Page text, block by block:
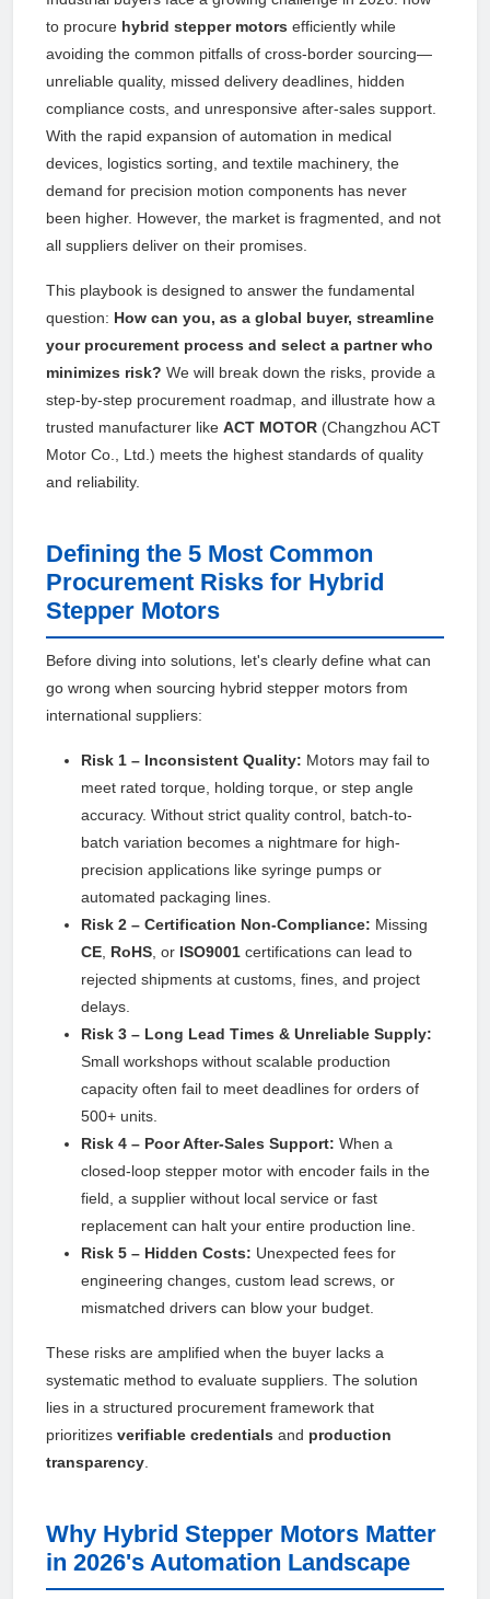
to procure hybrid stepper motors efficiently while
avoiding the common pitfalls of cross-border sourcing—
unreliable quality, missed delivery deadlines, hidden
compliance costs, and unresponsive after-sales support.
With the rapid expansion of automation in medical
devices, logistics sorting, and textile machinery, the
demand for precision motion components has never
been higher. However, the market is fragmented, and not
all suppliers deliver on their promises.
This playbook is designed to answer the fundamental
question: How can you, as a global buyer, streamline
your procurement process and select a partner who
minimizes risk? We will break down the risks, provide a
step-by-step procurement roadmap, and illustrate how a
trusted manufacturer like ACT MOTOR (Changzhou ACT
Motor Co., Ltd.) meets the highest standards of quality
and reliability.
Defining the 5 Most Common
Procurement Risks for Hybrid
Stepper Motors
Before diving into solutions, let's clearly define what can
go wrong when sourcing hybrid stepper motors from
international suppliers:
Risk 1 – Inconsistent Quality: Motors may fail to
meet rated torque, holding torque, or step angle
accuracy. Without strict quality control, batch-to-
batch variation becomes a nightmare for high-
precision applications like syringe pumps or
automated packaging lines.
Risk 2 – Certification Non-Compliance: Missing
CE RoHS , or ISO9001 certifications can lead to
rejected shipments at customs, fines, and project
delays.
Risk 3 – Long Lead Times & Unreliable Supply:
Small workshops without scalable production
capacity often fail to meet deadlines for orders of
500+ units.
Risk 4 – Poor After-Sales Support: When a
closed-loop stepper motor with encoder fails in the
field, a supplier without local service or fast
replacement can halt your entire production line.
Risk 5 – Hidden Costs: Unexpected fees for
engineering changes, custom lead screws, or
mismatched drivers can blow your budget.
These risks are amplified when the buyer lacks a
systematic method to evaluate suppliers. The solution
lies in a structured procurement framework that
prioritizes verifiable credentials and production
transparency
Why Hybrid Stepper Motors Matter
in 2026's Automation Landscape